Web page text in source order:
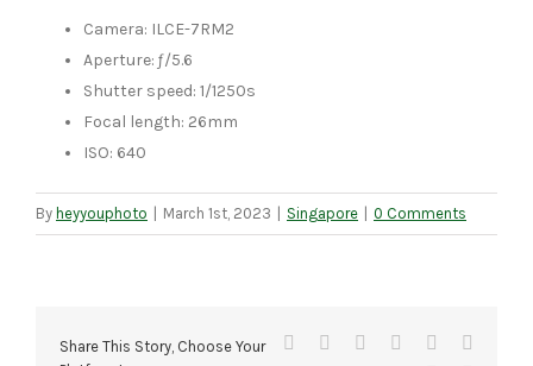
Camera: ILCE-7RM2
Aperture: ƒ/5.6
Shutter speed: 1/1250s
Focal length: 26mm
ISO: 640
By heyyouphoto March 1st, 2023 Singapore 0 Comments
Share This Story, Choose Your
Facebook Reddit LinkedIn
Tumblr